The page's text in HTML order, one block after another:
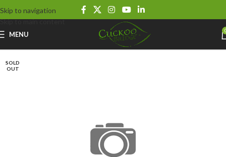
Skip to navigation
Skip to main content
MENU
SOLD
OUT